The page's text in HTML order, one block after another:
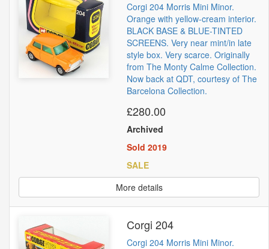
Corgi 204 Morris Mini Minor.
Orange with yellow-cream interior.
BLACK BASE & BLUE-TINTED
SCREENS. Very near mint/in late
style box. Very scarce. Originally
from The Monty Calme Collection.
Now back at QDT, courtesy of The
Barcelona Collection.
£280.00
Archived
Sold 2019
SALE
More details
Corgi 204
Corgi 204 Morris Mini Minor.